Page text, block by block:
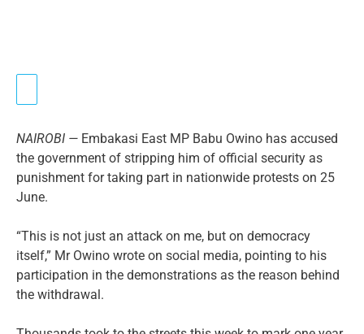
NAIROBI — Embakasi East MP Babu Owino has accused
the government of stripping him of official security as
punishment for taking part in nationwide protests on 25
June.
“This is not just an attack on me, but on democracy
itself,” Mr Owino wrote on social media, pointing to his
participation in the demonstrations as the reason behind
the withdrawal.